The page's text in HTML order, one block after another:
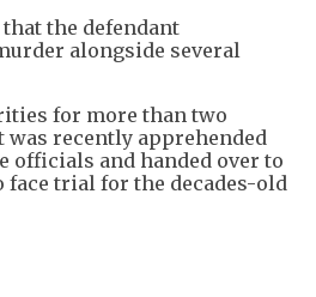
the defendant
alongside several
for more than two
was recently apprehended
officials and handed over to
face trial for the decades-old